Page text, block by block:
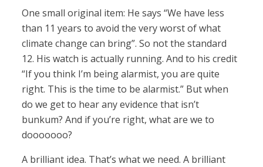
One small original item: He says “We have less
than 11 years to avoid the very worst of what
climate change can bring”. So not the standard
12. His watch is actually running. And to his credit
“If you think I’m being alarmist, you are quite
right. This is the time to be alarmist.” But when
do we get to hear any evidence that isn’t
bunkum? And if you’re right, what are we to
dooooooo?
A brilliant idea. That’s what we need. A brilliant